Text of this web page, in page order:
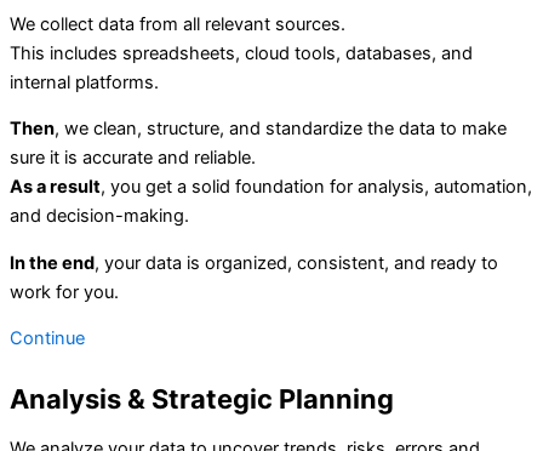
We collect data from all relevant sources.
This includes spreadsheets, cloud tools, databases, and
internal platforms.
Then, we clean, structure, and standardize the data to make
sure it is accurate and reliable.
As a result, you get a solid foundation for analysis, automation,
and decision-making.
In the end, your data is organized, consistent, and ready to
work for you.
Continue
Analysis & Strategic Planning